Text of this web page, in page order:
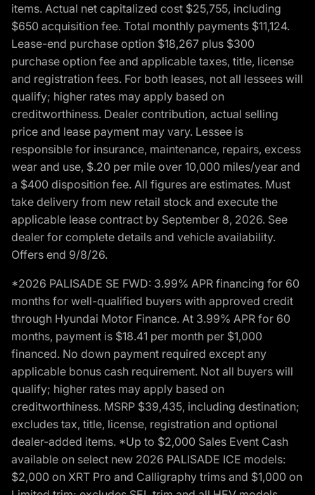
items. Actual net capitalized cost $25,755, including
$650 acquisition fee. Total monthly payments $11,124.
Lease-end purchase option $18,267 plus $300
purchase option fee and applicable taxes, title, license
and registration fees. For both leases, not all lessees will
qualify; higher rates may apply based on
creditworthiness. Dealer contribution, actual selling
price and lease payment may vary. Lessee is
responsible for insurance, maintenance, repairs, excess
wear and use, $.20 per mile over 10,000 miles/year and
a $400 disposition fee. All figures are estimates. Must
take delivery from new retail stock and execute the
applicable lease contract by September 8, 2026. See
dealer for complete details and vehicle availability.
Offers end 9/8/26.
*2026 PALISADE SE FWD: 3.99% APR financing for 60
months for well-qualified buyers with approved credit
through Hyundai Motor Finance. At 3.99% APR for 60
months, payment is $18.41 per month per $1,000
financed. No down payment required except any
applicable bonus cash requirement. Not all buyers will
qualify; higher rates may apply based on
creditworthiness. MSRP $39,435, including destination;
excludes tax, title, license, registration and optional
dealer-added items. *Up to $2,000 Sales Event Cash
available on select new 2026 PALISADE ICE models:
$2,000 on XRT Pro and Calligraphy trims and $1,000 on